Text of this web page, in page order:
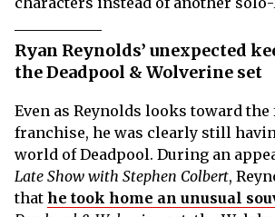
Ryan Reynolds’ unexpected
the Deadpool & Wolverine set
Even as Reynolds looks toward
franchise, he was clearly still
world of Deadpool. During an
Late Show with Stephen Colbert,
that he took home an unusual